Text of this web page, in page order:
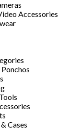
Accessories
Cases